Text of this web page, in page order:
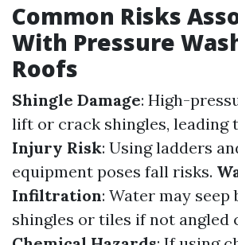
Common Risks
With Pressure
Roofs
Shingle Damage: High-
lift or crack shingles, leading
Injury Risk: Using ladders
equipment poses fall risks.
Infiltration: Water may seep
shingles or tiles if not angled